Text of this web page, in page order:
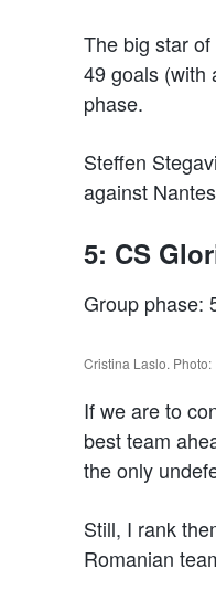
The big star
49 goals (with
phase.
Steffen
against
5: CS
Group phase:
Cristina Laslo. Photo:
If we are to
best team
the only
Still, I rank
Romanian